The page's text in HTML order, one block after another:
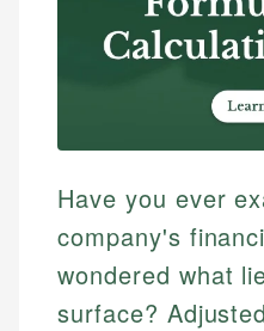
Have you ever
company's
wondered what
surface?